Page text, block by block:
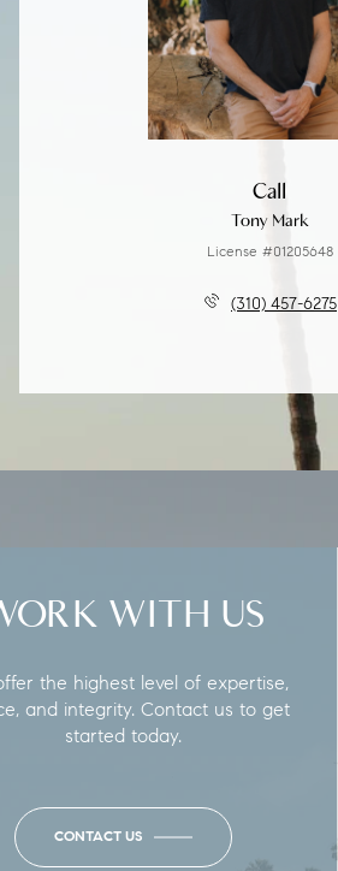
Call
Tony Mark
License #01205648
(310) 457-6275
WITH US
the highest level of expertise,
and integrity. Contact us to get
started today.
CONTACT US